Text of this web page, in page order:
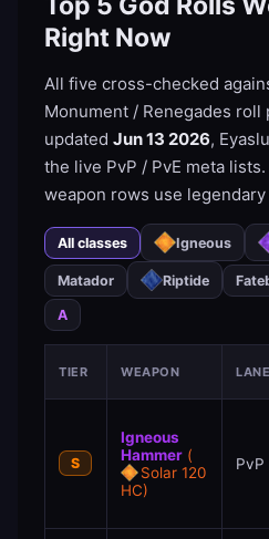
Right Now
All five cross-checked
Monument / Renegades roll
updated Jun 13 2026,
the live PvP / PvE meta
weapon rows use
All classes Igneous
Matador Riptide
A
TIER WEAPON LANE
S
Igneous
Hammer (
Solar 120
HC)
PvP